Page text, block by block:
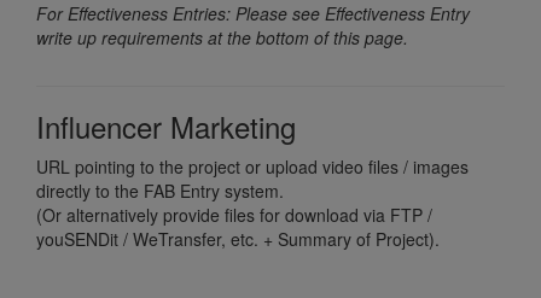
For Effectiveness Entries: Please see Effectiveness Entry
write up requirements at the bottom of this page.
Influencer Marketing
URL pointing to the project or upload video files / images
directly to the FAB Entry system.
(Or alternatively provide files for download via FTP /
youSENDit / WeTransfer, etc. + Summary of Project).